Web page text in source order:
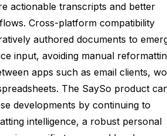
actionable transcripts and better
Cross-platform compatibility
authored documents to
input, avoiding manual
apps such as email clients,
The SaySo product
developments by continuing to
intelligence, a robust personal